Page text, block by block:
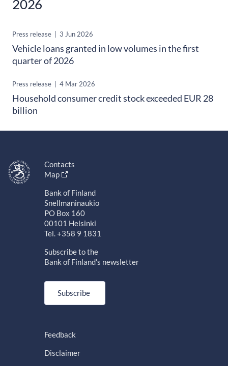
2026
Press release 3 Jun 2026
Vehicle loans granted in low volumes in the first
quarter of 2026
Press release 4 Mar 2026
Household consumer credit stock exceeded EUR 28
billion
Contacts
Map
Bank of Finland
Snellmaninaukio
PO Box 160
00101 Helsinki
Tel. +358 9 1831
Subscribe to the
Bank of Finland's newsletter
Subscribe
Feedback
Disclaimer